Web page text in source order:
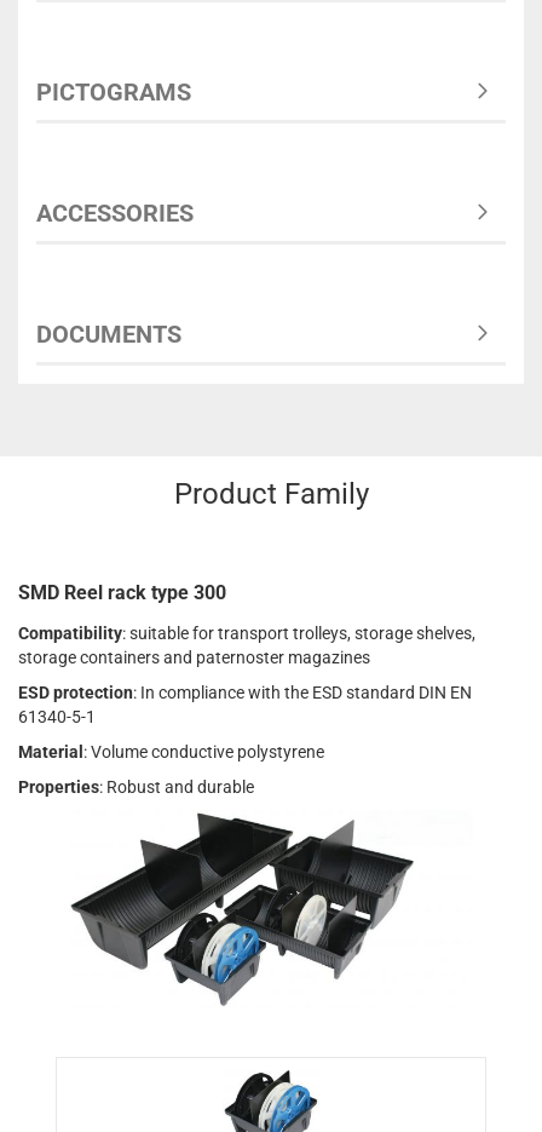
PICTOGRAMS
ACCESSORIES
DOCUMENTS
Product Family
SMD Reel rack type 300
Compatibility: suitable for transport trolleys, storage shelves,
storage containers and paternoster magazines
ESD protection: In compliance with the ESD standard DIN EN
61340-5-1
Material : Volume conductive polystyrene
Properties: Robust and durable